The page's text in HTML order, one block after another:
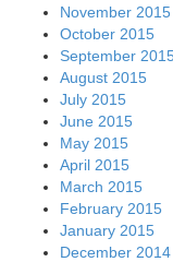
November 2015
October 2015
September
August 2015
July 2015
June 2015
May 2015
April 2015
March 2015
February 2015
January 2015
December 2014